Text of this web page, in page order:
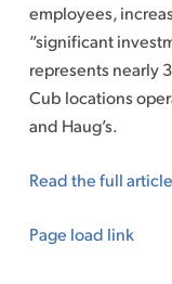
employees,
“significant
represents nearly
Cub locations
and Haug’s.
Read the full article
Page load link